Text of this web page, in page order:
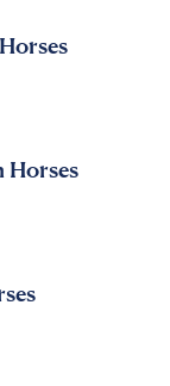
Horses